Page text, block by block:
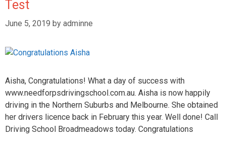
Test
June 5, 2019 by adminne
Aisha, Congratulations! What a day of success with
www.needforpsdrivingschool.com.au. Aisha is now happily
driving in the Northern Suburbs and Melbourne. She obtained
her drivers licence back in February this year. Well done! Call
Driving School Broadmeadows today. Congratulations